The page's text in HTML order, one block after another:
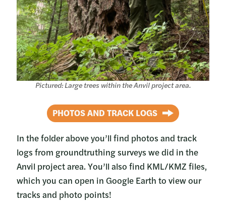
Pictured: Large trees within the Anvil project area.
PHOTOS AND TRACK LOGS
In the folder above you’ll find photos and track
logs from groundtruthing surveys we did in the
Anvil project area. You’ll also find KML/KMZ files,
which you can open in Google Earth to view our
tracks and photo points!